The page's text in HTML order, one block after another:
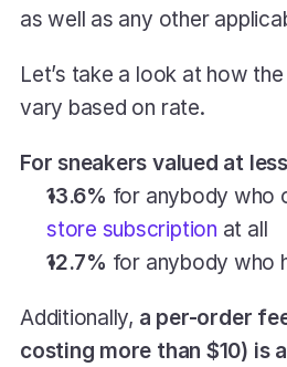
as well as any other
Let’s take a look at how
vary based on rate.
For sneakers valued at
13.6% for anybody who
store subscription at all
12.7% for anybody who
Additionally, a per-order
costing more than $10) is